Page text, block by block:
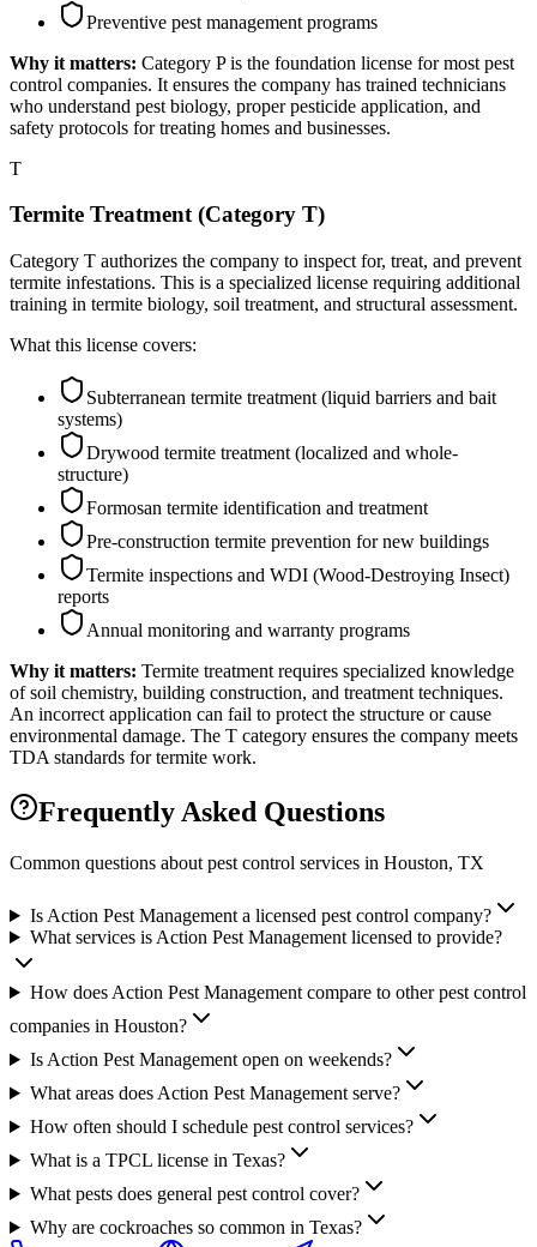
Preventive pest management programs
Why it matters: Category P is the foundation license for most pest
control companies. It ensures the company has trained technicians
who understand pest biology, proper pesticide application, and
safety protocols for treating homes and businesses.
T
Termite Treatment (Category T)
Category T authorizes the company to inspect for, treat, and prevent
termite infestations. This is a specialized license requiring additional
training in termite biology, soil treatment, and structural assessment.
What this license covers:
Subterranean termite treatment (liquid barriers and bait
systems)
Drywood termite treatment (localized and whole-
structure)
Formosan termite identification and treatment
Pre-construction termite prevention for new buildings
Termite inspections and WDI (Wood-Destroying Insect)
reports
Annual monitoring and warranty programs
Why it matters: Termite treatment requires specialized knowledge
of soil chemistry, building construction, and treatment techniques.
An incorrect application can fail to protect the structure or cause
environmental damage. The T category ensures the company meets
TDA standards for termite work.
Frequently Asked Questions
Common questions about pest control services in Houston, TX
Is Action Pest Management a licensed pest control company?
What services is Action Pest Management licensed to provide?
How does Action Pest Management compare to other pest control
companies in Houston?
Is Action Pest Management open on weekends?
What areas does Action Pest Management serve?
How often should I schedule pest control services?
What is a TPCL license in Texas?
What pests does general pest control cover?
Why are cockroaches so common in Texas?